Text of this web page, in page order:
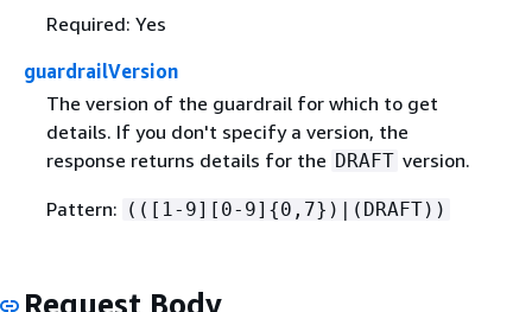
Required: Yes
guardrailVersion
The version of the guardrail for which to get
details. If you don't specify a version, the
response returns details for the DRAFT version.
Pattern: (([1-9][0-9] {0,7})|(DRAFT))
Request Body